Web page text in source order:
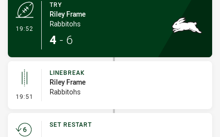
19:52
TRY
Riley Frame
Rabbitohs
4 - 6
19:51 - Linebreak
LINEBREAK
Riley Frame
Rabbitohs
SET RESTART